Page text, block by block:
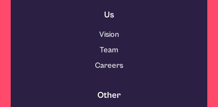
Us
Vision
Team
Careers
Other